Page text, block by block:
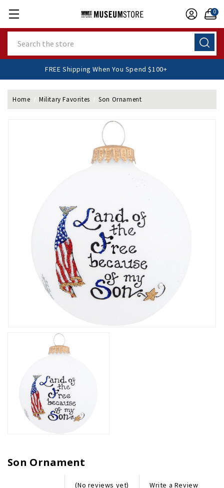
0
FREE Shipping When You Spend $100+
Home Military Favorites Son Ornament
Son Ornament
(No reviews yet) Write a Review